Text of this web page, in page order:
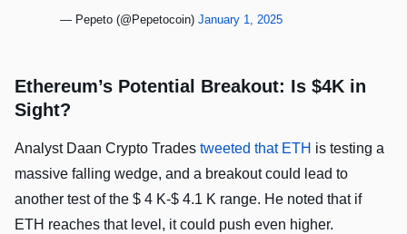
— Pepeto (@Pepetocoin) January 1, 2025
Ethereum’s Potential Breakout: Is $4K in
Sight?
Analyst Daan Crypto Trades tweeted that ETH is testing a
massive falling wedge, and a breakout could lead to
another test of the $ 4 K-$ 4.1 K range. He noted that if
ETH reaches that level, it could push even higher.